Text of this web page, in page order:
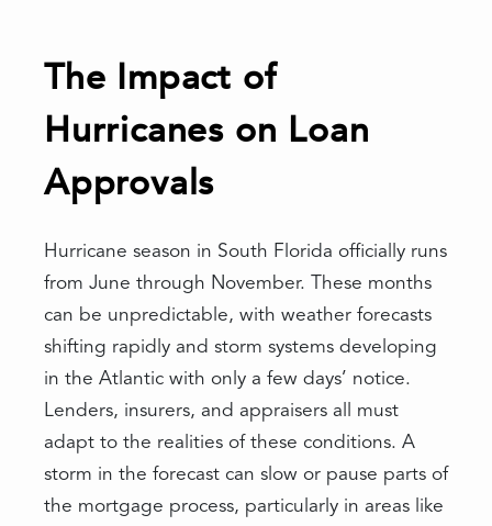
The Impact of
Hurricanes on Loan
Approvals
Hurricane season in South Florida officially runs
from June through November. These months
can be unpredictable, with weather forecasts
shifting rapidly and storm systems developing
in the Atlantic with only a few days’ notice.
Lenders, insurers, and appraisers all must
adapt to the realities of these conditions. A
storm in the forecast can slow or pause parts of
the mortgage process, particularly in areas like